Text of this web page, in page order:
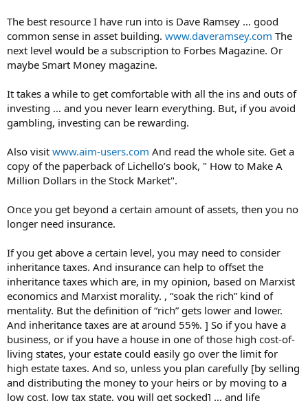
The best resource I have run into is Dave Ramsey … good
common sense in asset building. www.daveramsey.com The
next level would be a subscription to Forbes Magazine. Or
maybe Smart Money magazine.
It takes a while to get comfortable with all the ins and outs of
investing … and you never learn everything. But, if you avoid
gambling, investing can be rewarding.
Also visit www.aim-users.com And read the whole site. Get a
copy of the paperback of Lichello’s book, " How to Make A
Million Dollars in the Stock Market".
Once you get beyond a certain amount of assets, then you no
longer need insurance.
If you get above a certain level, you may need to consider
inheritance taxes. And insurance can help to offset the
inheritance taxes which are, in my opinion, based on Marxist
economics and Marxist morality. , “soak the rich” kind of
mentality. But the definition of “rich” gets lower and lower.
And inheritance taxes are at around 55%. ] So if you have a
business, or if you have a house in one of those high cost-of-
living states, your estate could easily go over the limit for
high estate taxes. And so, unless you plan carefully [by selling
and distributing the money to your heirs or by moving to a
low cost, low tax state, you will get socked] … and life